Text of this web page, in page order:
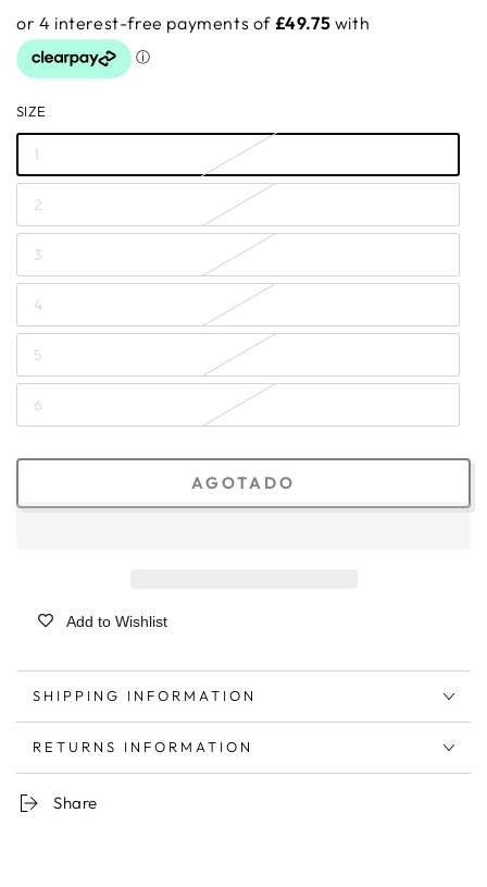
SIZE
1
2
3
4
5
6
AGOTADO
Add to Wishlist
SHIPPING INFORMATION
RETURNS INFORMATION
Share